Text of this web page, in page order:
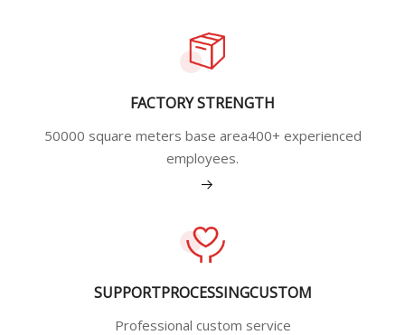
FACTORY STRENGTH
50000 square meters base area400+ experienced
employees.
View More
SUPPORTPROCESSINGCUSTOM
Professional custom service